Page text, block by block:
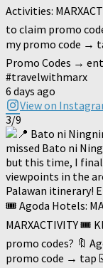
Activities:
to claim promo
my promo code →
Promo Codes →
#travelwithmarx
6 days ago
View on
3/9